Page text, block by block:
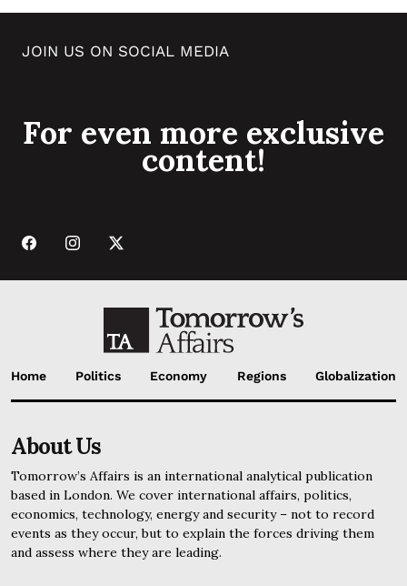
JOIN US ON SOCIAL MEDIA
For even more exclusive
content!
Home Politics Economy Regions Globalization
About Us
Tomorrow’s Affairs is an international analytical publication
based in London. We cover international affairs, politics,
economics, technology, energy and security – not to record
events as they occur, but to explain the forces driving them
and assess where they are leading.